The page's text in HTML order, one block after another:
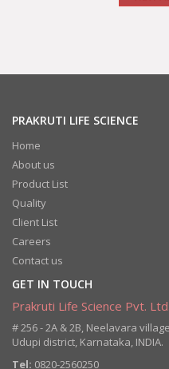
PRAKRUTI LIFE SCIENCE
Home
About us
Product List
Quality
Client List
Careers
Contact us
GET IN TOUCH
Prakruti Life Science Pvt. Ltd.
# 256 - 2A & 2B, Neelavara
Udupi district, Karnataka, INDIA.
Tel: 0820-2560250